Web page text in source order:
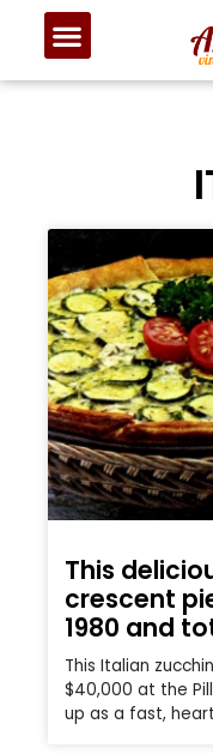
This
crescent
1980 and
This Italian
$40,000 at the
up as a fast,